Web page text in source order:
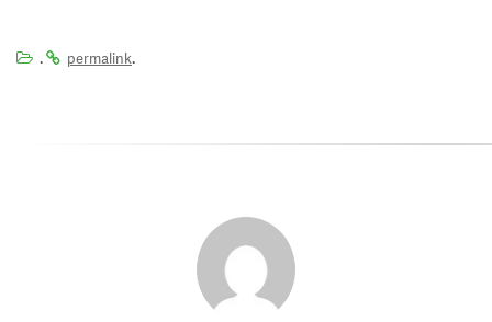
. permalink.